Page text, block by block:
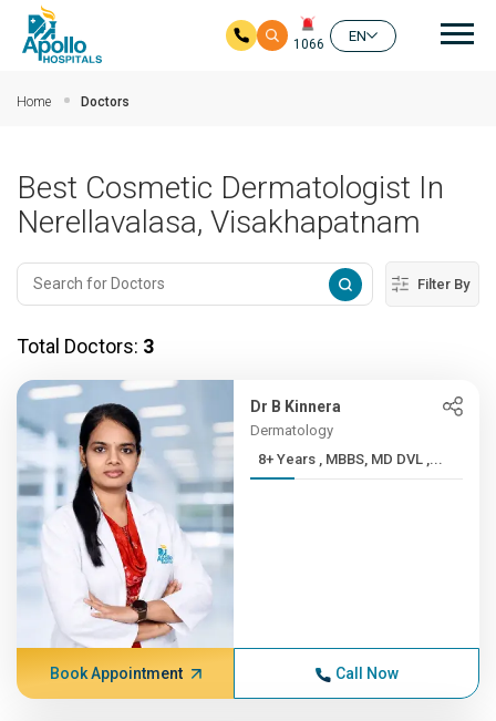
1066
EN
Home Doctors
Best Cosmetic Dermatologist In
Nerellavalasa, Visakhapatnam
Filter By
Total Doctors: 3
Dr B Kinnera
Dermatology
8+ Years , MBBS, MD DVL ,...
Book Appointment Call Now